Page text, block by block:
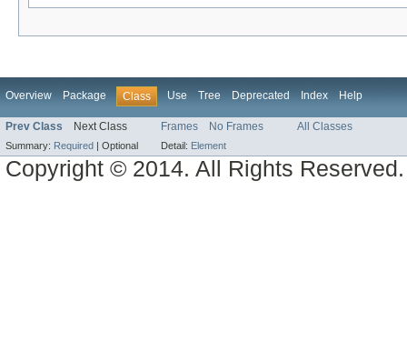
Overview Package Class Use Tree Deprecated Index Help
Prev Class Next Class Frames No Frames All Classes
Summary: Required | Optional Detail: Element
Copyright © 2014. All Rights Reserved.